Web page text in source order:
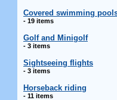
Covered swimming
- 19 items
Golf and Minigolf
- 3 items
Sightseeing flights
- 3 items
Horseback riding
- 11 items